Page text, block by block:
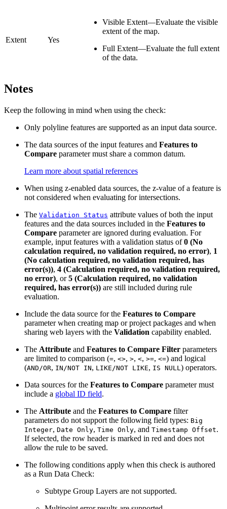
Extent Yes
Visible Extent—Evaluate the visible
extent of the map.
Full Extent—Evaluate the full extent
of the data.
Notes
Keep the following in mind when using the check:
Only polyline features are supported as an input data source.
The data sources of the input features and Features to
Compare parameter must share a common datum.
Learn more about spatial references
When using z-enabled data sources, the z-value of a feature is
not considered when evaluating for intersections.
The Validation Status attribute values of both the input
features and the data sources included in the Features to
Compare parameter are ignored during evaluation. For
example, input features with a validation status of0 (No
calculation required, no validation required, no error), 1
(No calculation required, no validation required, has
error(s)), 4 (Calculation required, no validation required,
no error), or5 (Calculation required, no validation
required, has error(s)) are still included during rule
evaluation.
Include the data source for the Features to Compare
parameter when creating map or project packages and when
sharing web layers with the Validation capability enabled.
The Attribute and Features to Compare Filter parameters
are limited to comparison (=, <>, >, <, >=, <=) and logical
(AND/OR, IN/NOT IN, LIKE/NOT LIKE, IS NULL ) operators.
Data sources for the Features to Compare parameter must
include a global ID field.
The Attribute and the Features to Compare filter
parameters do not support the following field types: Big
Integer, Date Only, Time Only, and Timestamp Offset.
If selected, the row header is marked in red and does not
allow the rule to be saved.
The following conditions apply when this check is authored
as a Run Data Check:
Subtype Group Layers are not supported.